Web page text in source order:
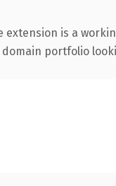
is a
portfolio